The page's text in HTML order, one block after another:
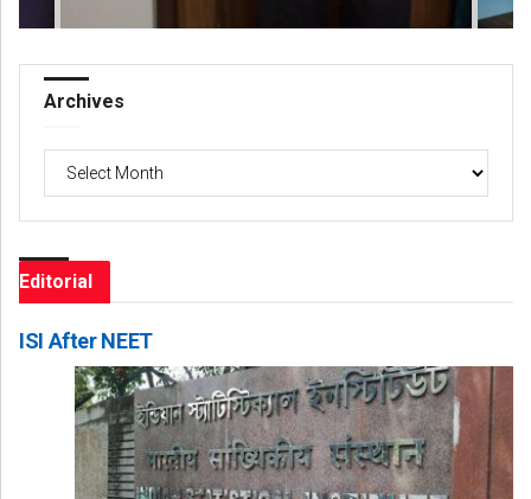
Archives
Archives
Editorial
ISI After NEET